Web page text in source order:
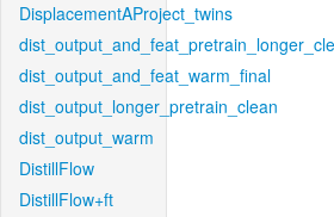
DisplacementAProject_twins
dist_output_and_feat_warm_final
dist_output_longer_pretrain_clean
dist_output_warm
DistillFlow
DistillFlow+ft